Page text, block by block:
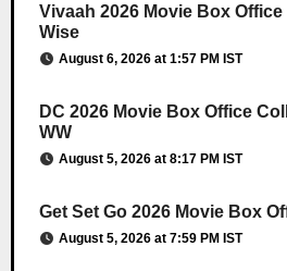
Vivaah 2026 Movie Box
Wise
August 6, 2026 at 1:57 PM IST
DC 2026 Movie Box Office
WW
August 5, 2026 at 8:17 PM IST
Get Set Go 2026 Movie Box
August 5, 2026 at 7:59 PM IST